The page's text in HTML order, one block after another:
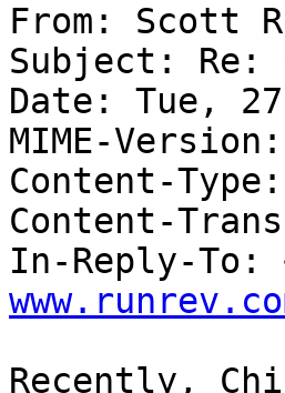
From: Scott
Subject: Re:
Date: Tue,
MIME-
Content-
Content-
In-Reply-To:
Recently,